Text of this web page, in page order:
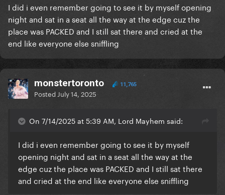
I did i even remember going to see it by myself opening
night and sat in a seat all the way at the edge cuz the
place was PACKED and I still sat there and cried at the
end like everyone else sniffling
monstertoronto 11,765
Posted July 14, 2025
On 7/14/2025 at 5:39 AM, Lord Mayhem said:
I did i even remember going to see it by myself
opening night and sat in a seat all the way at the
edge cuz the place was PACKED and I still sat there
and cried at the end like everyone else sniffling